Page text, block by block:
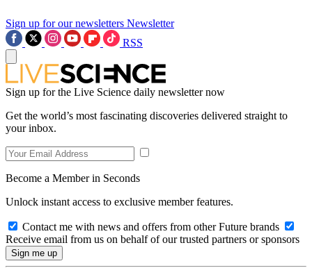
Sign up for our newsletters Newsletter
RSS
Sign up for the Live Science daily newsletter now
Get the world’s most fascinating discoveries delivered straight to
your inbox.
Become a Member in Seconds
Unlock instant access to exclusive member features.
Contact me with news and offers from other Future brands
Receive email from us on behalf of our trusted partners or sponsors